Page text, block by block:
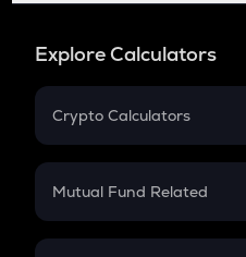
Explore Calculators
Crypto Calculators
Crypto SIP Calculator
Crypto Futures
Mutual Fund Related
Mutual Fund